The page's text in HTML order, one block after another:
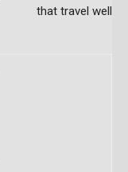
that travel well